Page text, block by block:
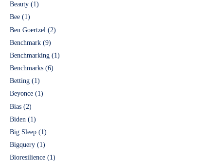
Beauty (1)
Bee (1)
Ben Goertzel (2)
Benchmark (9)
Benchmarking (1)
Benchmarks (6)
Betting (1)
Beyonce (1)
Bias (2)
Biden (1)
Big Sleep (1)
Bigquery (1)
Bioresilience (1)